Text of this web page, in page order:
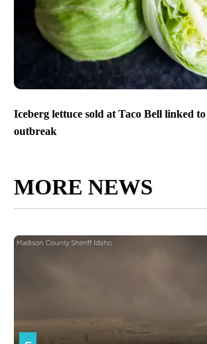
Iceberg lettuce sold at Taco Bell linked
outbreak
MORE NEWS